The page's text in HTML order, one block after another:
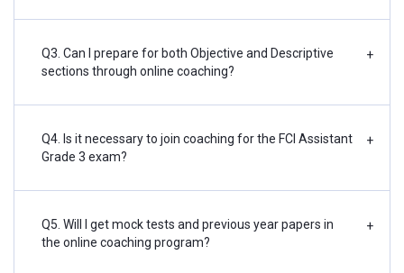
Q3. Can I prepare for both Objective and Descriptive
sections through online coaching?
+
Q4. Is it necessary to join coaching for the FCI Assistant
Grade 3 exam?
+
Q5. Will I get mock tests and previous year papers in
the online coaching program?
+